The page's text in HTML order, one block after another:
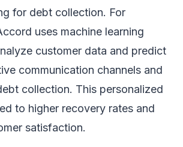
for debt collection. For
uses machine learning
customer data and predict
communication channels and
collection. This personalized
to higher recovery rates and
satisfaction.